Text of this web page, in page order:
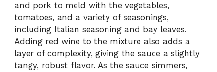
and pork to meld with the vegetables,
tomatoes, and a variety of seasonings,
including Italian seasoning and bay leaves.
Adding red wine to the mixture also adds a
layer of complexity, giving the sauce a slightly
tangy, robust flavor. As the sauce simmers,